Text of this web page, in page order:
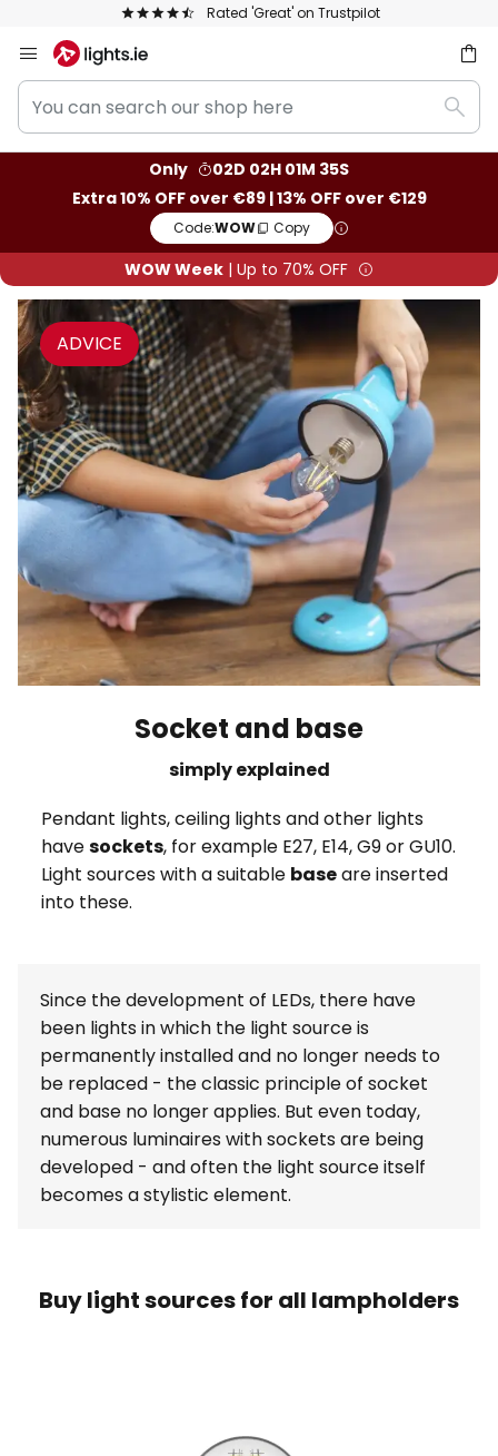
Rated 'Great' on Trustpilot
to
Content
You
can
search
Only
02D 02H 01M 34S
Extra 10% OFF over €89 | 13% OFF over €129
Code:WOW Copy
WOW Week | Up to 70% OFF
ADVICE
Socket and base
simply explained
Pendant lights, ceiling lights and other lights
havesockets, for example E27, E14, G9 or GU10.
Light sources with a suitable baseare inserted
into these.
Since the development of LEDs, there have
been lights in which the light source is
permanently installed and no longer needs to
be replaced - the classic principle of socket
and base no longer applies. But even today,
numerous luminaires with sockets are being
developed - and often the light source itself
becomes a stylistic element.
Buy light sources for all lampholders